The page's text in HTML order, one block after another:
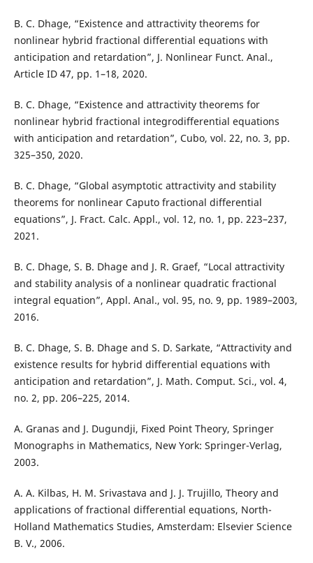
B. C. Dhage, “Existence and attractivity theorems for
nonlinear hybrid fractional differential equations with
anticipation and retardation”, J. Nonlinear Funct. Anal.,
Article ID 47, pp. 1–18, 2020.
B. C. Dhage, “Existence and attractivity theorems for
nonlinear hybrid fractional integrodifferential equations
with anticipation and retardation”, Cubo, vol. 22, no. 3, pp.
325–350, 2020.
B. C. Dhage, “Global asymptotic attractivity and stability
theorems for nonlinear Caputo fractional differential
equations”, J. Fract. Calc. Appl., vol. 12, no. 1, pp. 223–237,
2021.
B. C. Dhage, S. B. Dhage and J. R. Graef, “Local attractivity
and stability analysis of a nonlinear quadratic fractional
integral equation”, Appl. Anal., vol. 95, no. 9, pp. 1989–2003,
2016.
B. C. Dhage, S. B. Dhage and S. D. Sarkate, “Attractivity and
existence results for hybrid differential equations with
anticipation and retardation”, J. Math. Comput. Sci., vol. 4,
no. 2, pp. 206–225, 2014.
A. Granas and J. Dugundji, Fixed Point Theory, Springer
Monographs in Mathematics, New York: Springer-Verlag,
2003.
A. A. Kilbas, H. M. Srivastava and J. J. Trujillo, Theory and
applications of fractional differential equations, North-
Holland Mathematics Studies, Amsterdam: Elsevier Science
B. V., 2006.